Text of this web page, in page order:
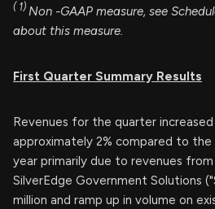
( 1) Non -GAAP measure, see
about this measure.
First Quarter Summary Results
Revenues for the quarter
approximately 2% compared to
year primarily due to revenues
SilverEdge Government Solutions
million and ramp up in volume on